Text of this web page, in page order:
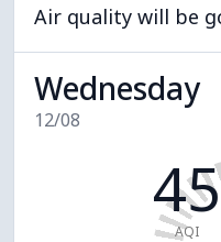
Air quality will be
Wednesday
12/08
45
AQI